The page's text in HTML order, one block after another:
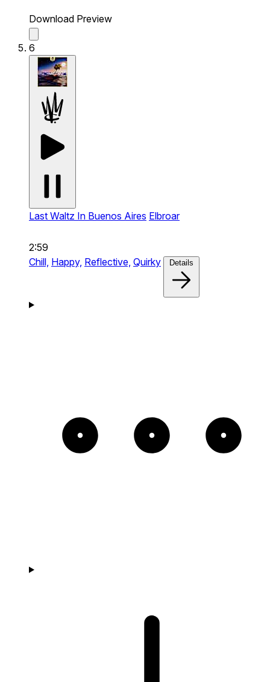
Download Preview
6
Last Waltz In Buenos Aires Elbroar
2:59
Chill, Happy, Reflective, Quirky Details